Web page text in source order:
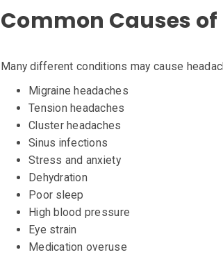
Common Causes
Many different conditions may cause
Migraine headaches
Tension headaches
Cluster headaches
Sinus infections
Stress and anxiety
Dehydration
Poor sleep
High blood pressure
Eye strain
Medication overuse